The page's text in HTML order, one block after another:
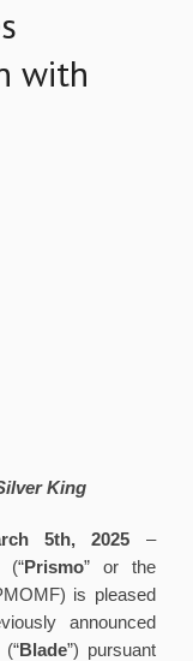
with
King
5th, 2025 –
(“Prismo” or the
is pleased
announced
Blade”) pursuant